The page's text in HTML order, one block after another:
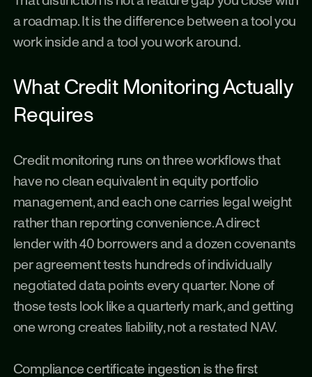
a roadmap. It is the difference between a tool you
work inside and a tool you work around.
What Credit Monitoring Actually
Requires
Credit monitoring runs on three workflows that
have no clean equivalent in equity portfolio
management, and each one carries legal weight
rather than reporting convenience. A direct
lender with 40 borrowers and a dozen covenants
per agreement tests hundreds of individually
negotiated data points every quarter. None of
those tests look like a quarterly mark, and getting
one wrong creates liability, not a restated NAV.
Compliance certificate ingestion is the first